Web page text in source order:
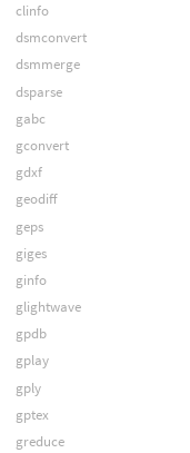
clinfo
dsmconvert
dsmmerge
dsparse
gabc
gconvert
gdxf
geodiff
geps
giges
ginfo
glightwave
gpdb
gplay
gply
gptex
greduce